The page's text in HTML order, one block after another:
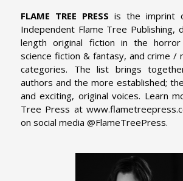
FLAME TREE PRESS is the imprint
Independent Flame Tree Publishing,
length original fiction in the horror
science fiction & fantasy, and crime
categories. The list brings
authors and the more established;
and exciting, original voices. Learn
Tree Press at
on social media @FlameTreePress.